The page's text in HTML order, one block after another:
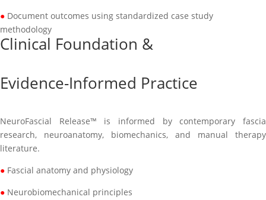
● Document outcomes using standardized case study
methodology
Clinical Foundation &
Evidence-Informed Practice
NeuroFascial Release™ is informed by contemporary fascia
research, neuroanatomy, biomechanics, and manual therapy
literature.
● Fascial anatomy and physiology
● Neurobiomechanical principles